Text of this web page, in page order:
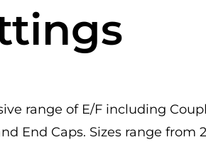
range of E/F including
End Caps. Sizes range from